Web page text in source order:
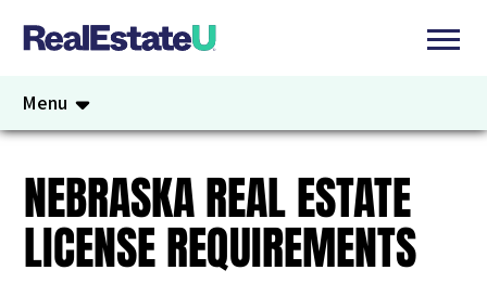
Menu
NEBRASKA REAL ESTATE
LICENSE REQUIREMENTS